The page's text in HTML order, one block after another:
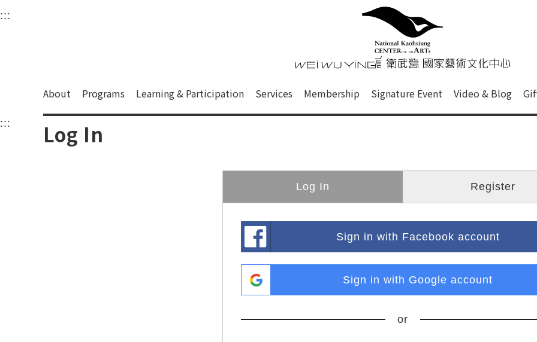
衛武營國家藝術文化中心
Main content area shows the content of each page.
::: Upper block, containing the links to the services of this site, search box, font size setting and
衛武營國家藝術文
About Programs Learning & Participation Services Membership Signature Event Video & Blog
::: Log In
Log In Register
Sign in with Facebook account
Sign in with Google account
or